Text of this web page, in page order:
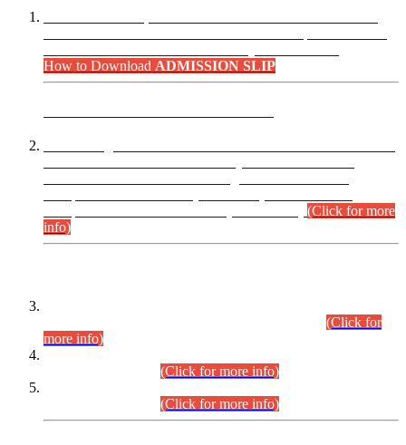
How to Download ADMISSION SLIP
(Click for more
info)
(Click for
more info)
(Click for more info)
(Click for more info)